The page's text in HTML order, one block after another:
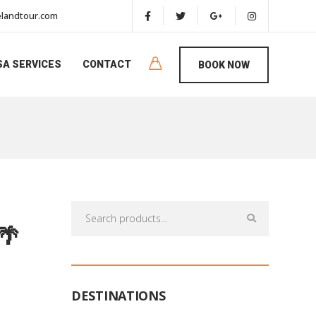
SERVICES CONTACT BOOK NOW
for:
DESTINATIONS